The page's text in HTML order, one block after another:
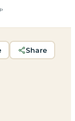
›
Share